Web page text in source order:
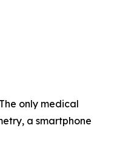
only medical
a smartphone